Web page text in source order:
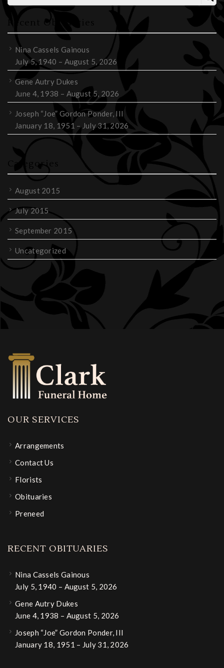
Nina Cassels Gainous
July 5, 1940 – August 5, 2026
Gene Autry Dukes
June 4, 1938 – August 5, 2026
Joseph “Joe” Gordon Ponder, III
January 18, 1951 – July 31, 2026
August 2015
July 2015
September 2015
Uncategorized
OUR SERVICES
Arrangements
Contact Us
Florists
Obituaries
Preneed
RECENT OBITUARIES
Nina Cassels Gainous
July 5, 1940 – August 5, 2026
Gene Autry Dukes
June 4, 1938 – August 5, 2026
Joseph “Joe” Gordon Ponder, III
January 18, 1951 – July 31, 2026